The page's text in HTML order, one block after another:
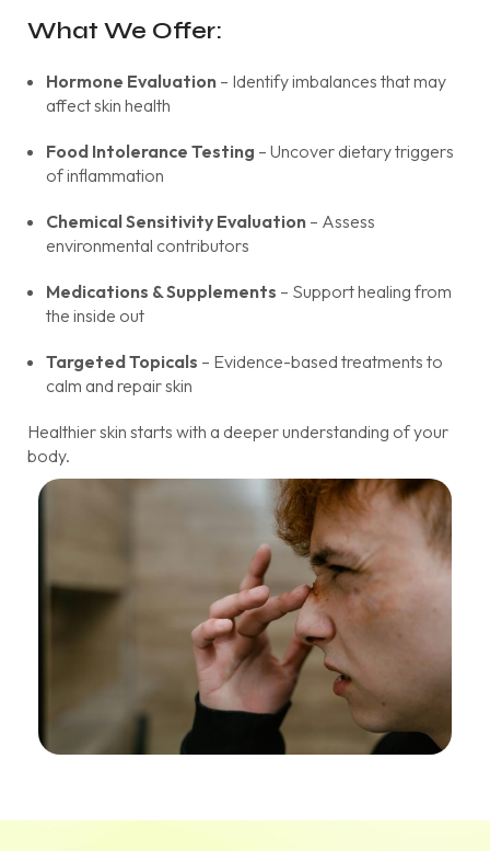
What We Offer:
Hormone Evaluation – Identify imbalances that may
affect skin health
Food Intolerance Testing – Uncover dietary triggers
of inflammation
Chemical Sensitivity Evaluation – Assess
environmental contributors
Medications & Supplements – Support healing from
the inside out
Targeted Topicals – Evidence-based treatments to
calm and repair skin
Healthier skin starts with a deeper understanding of your
body.